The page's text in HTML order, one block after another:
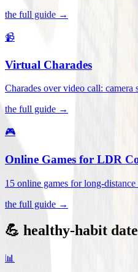
the full guide →
📹
Virtual Charades
Charades over video call:
the full guide →
🎮
Online Games for LDR
15 online games for long-
the full guide →
💪 healthy-habit
📊